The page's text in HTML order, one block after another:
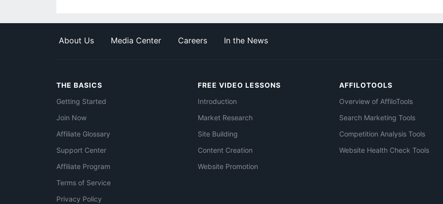
About Us Media Center Careers In the News
THE BASICS
Getting Started
Join Now
Affiliate Glossary
Support Center
Affiliate Program
Terms of Service
Privacy Policy
FREE VIDEO LESSONS
Introduction
Market Research
Site Building
Content Creation
Website Promotion
AFFILOTOOLS
Overview of AffiloTools
Search Marketing Tools
Competition Analysis Tools
Website Health Check Tools